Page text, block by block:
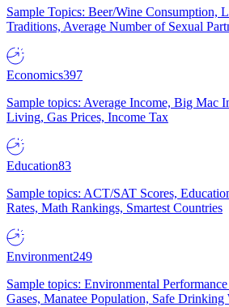
Sample Topics: Beer/Wine Consumption,
Traditions, Average Number of Sexual
Economics397
Sample topics: Average Income, Big Mac
Living, Gas Prices, Income Tax
Education83
Sample topics: ACT/SAT Scores,
Rates, Math Rankings, Smartest Countries
Environment249
Sample topics: Environmental
Gases, Manatee Population, Safe Drinking